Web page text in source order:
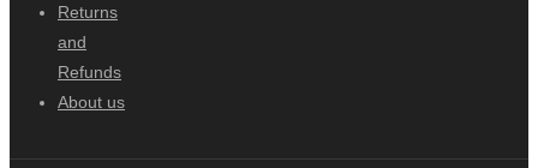
Returns
and
Refunds
About us